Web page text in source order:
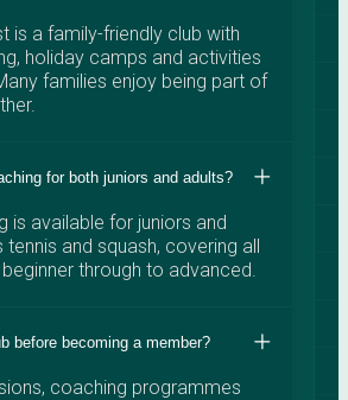
is a family-friendly club with
holiday camps and activities
families enjoy being part of
for both juniors and adults?
is available for juniors and
and squash, covering all
through to advanced.
before becoming a member?
coaching programmes